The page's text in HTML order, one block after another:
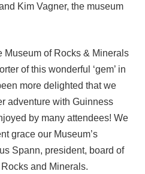
Kim Vagner, the museum
Museum of Rocks & Minerals
of this wonderful ‘gem’ in
more delighted that we
adventure with Guinness
by many attendees! We
grace our Museum’s
Spann, president, board of
and Minerals.